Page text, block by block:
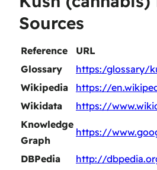
Sources
Reference
URL
Glossary
https:/glossary/
Wikipedia
https://
Wikidata
https://
Knowledge
Graph
https://
DBPedia
http://